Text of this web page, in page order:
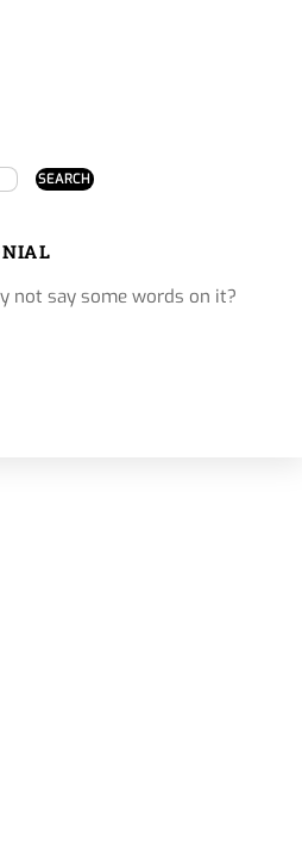
not say some words on it?